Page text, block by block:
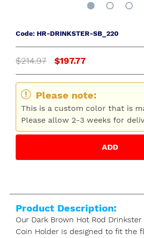
Code: HR-DRINKSTER-SB_220
$214.97 $197.77
Please note:
This is a custom color that is
Please allow 2-3 weeks for
ADD
Product Description:
Our Dark Brown Hot Rod
Coin Holder is designed to fit the